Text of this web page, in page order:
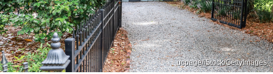
ucpage/iStock/GettyImages